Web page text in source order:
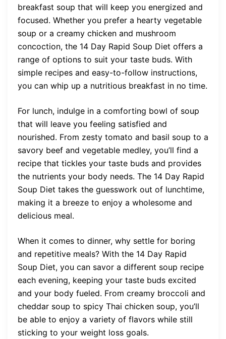
breakfast soup that will keep you energized and
focused. Whether you prefer a hearty vegetable
soup or a creamy chicken and mushroom
concoction, the 14 Day Rapid Soup Diet offers a
range of options to suit your taste buds. With
simple recipes and easy-to-follow instructions,
you can whip up a nutritious breakfast in no time.
For lunch, indulge in a comforting bowl of soup
that will leave you feeling satisfied and
nourished. From zesty tomato and basil soup to a
savory beef and vegetable medley, you’ll find a
recipe that tickles your taste buds and provides
the nutrients your body needs. The 14 Day Rapid
Soup Diet takes the guesswork out of lunchtime,
making it a breeze to enjoy a wholesome and
delicious meal.
When it comes to dinner, why settle for boring
and repetitive meals? With the 14 Day Rapid
Soup Diet, you can savor a different soup recipe
each evening, keeping your taste buds excited
and your body fueled. From creamy broccoli and
cheddar soup to spicy Thai chicken soup, you’ll
be able to enjoy a variety of flavors while still
sticking to your weight loss goals.